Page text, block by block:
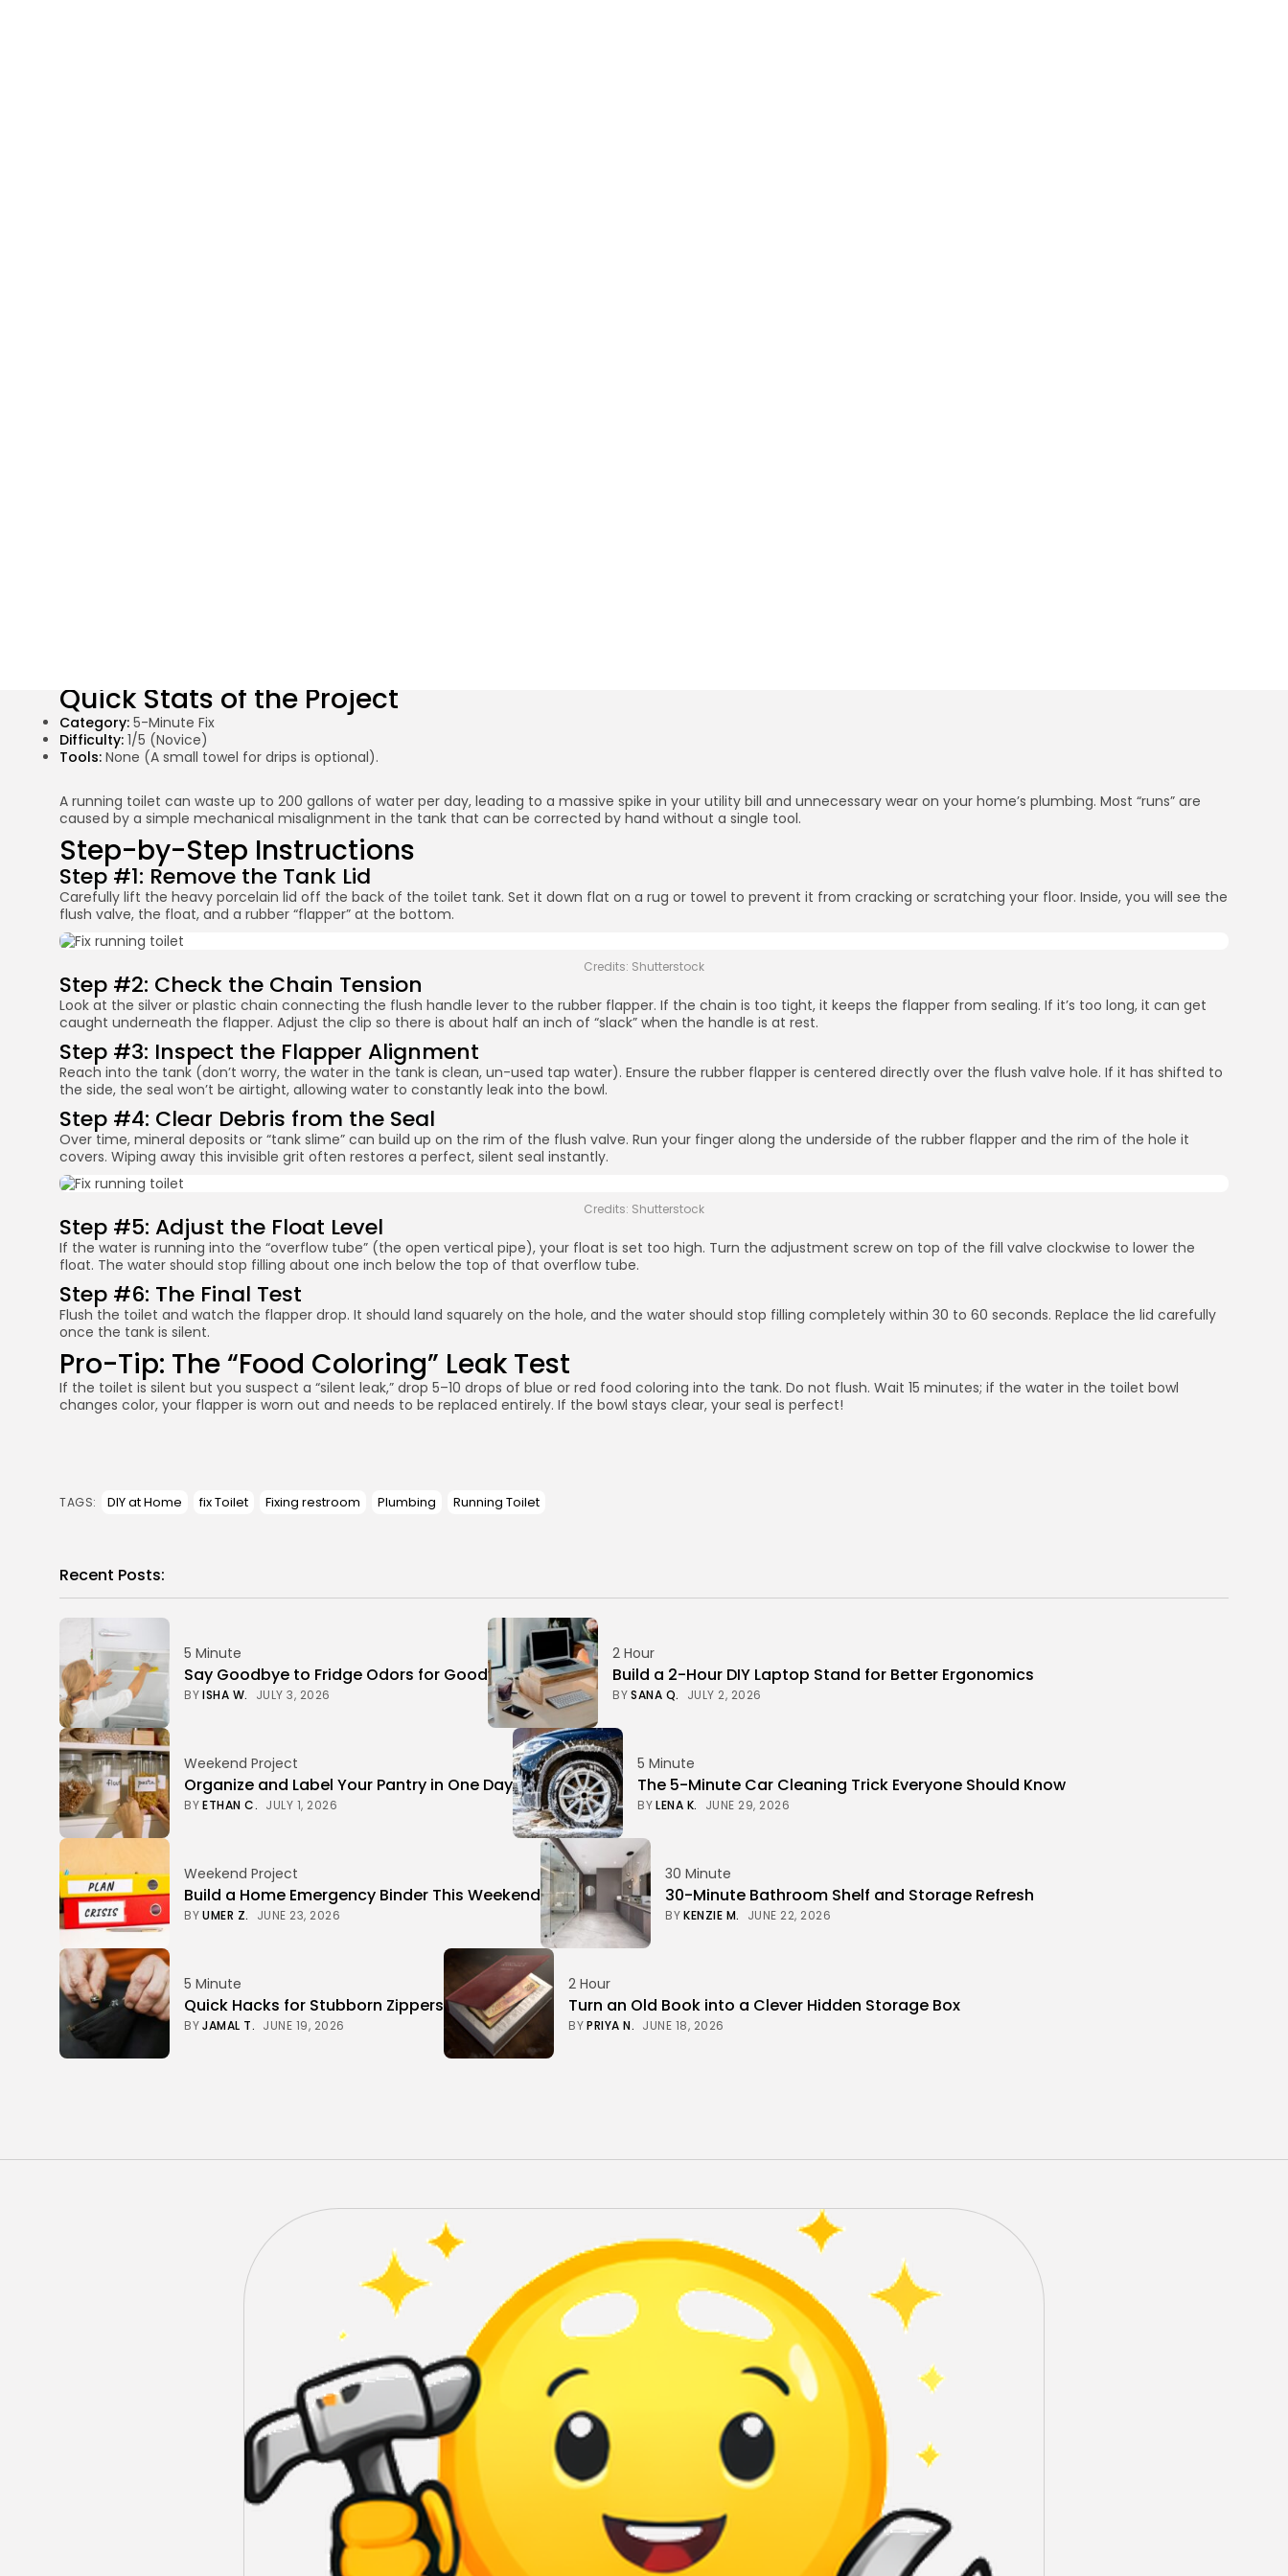
Quick Stats of the Project
Category: 5-Minute Fix
Difficulty: 1/5 (Novice)
Tools: None (A small towel for drips is optional).
A running toilet can waste up to 200 gallons of water per day, leading to a massive spike in your utility bill and unnecessary wear on your home’s plumbing. Most “runs” are
caused by a simple mechanical misalignment in the tank that can be corrected by hand without a single tool.
Step-by-Step Instructions
Step #1: Remove the Tank Lid
Carefully lift the heavy porcelain lid off the back of the toilet tank. Set it down flat on a rug or towel to prevent it from cracking or scratching your floor. Inside, you will see the
flush valve, the float, and a rubber “flapper” at the bottom.
Credits: Shutterstock
Step #2: Check the Chain Tension
Look at the silver or plastic chain connecting the flush handle lever to the rubber flapper. If the chain is too tight, it keeps the flapper from sealing. If it’s too long, it can get
caught underneath the flapper. Adjust the clip so there is about half an inch of “slack” when the handle is at rest.
Step #3: Inspect the Flapper Alignment
Reach into the tank (don’t worry, the water in the tank is clean, un-used tap water). Ensure the rubber flapper is centered directly over the flush valve hole. If it has shifted to
the side, the seal won’t be airtight, allowing water to constantly leak into the bowl.
Step #4: Clear Debris from the Seal
Over time, mineral deposits or “tank slime” can build up on the rim of the flush valve. Run your finger along the underside of the rubber flapper and the rim of the hole it
covers. Wiping away this invisible grit often restores a perfect, silent seal instantly.
Credits: Shutterstock
Step #5: Adjust the Float Level
If the water is running into the “overflow tube” (the open vertical pipe), your float is set too high. Turn the adjustment screw on top of the fill valve clockwise to lower the
float. The water should stop filling about one inch below the top of that overflow tube.
Step #6: The Final Test
Flush the toilet and watch the flapper drop. It should land squarely on the hole, and the water should stop filling completely within 30 to 60 seconds. Replace the lid carefully
once the tank is silent.
Pro-Tip: The “Food Coloring” Leak Test
If the toilet is silent but you suspect a “silent leak,” drop 5–10 drops of blue or red food coloring into the tank. Do not flush. Wait 15 minutes; if the water in the toilet bowl
changes color, your flapper is worn out and needs to be replaced entirely. If the bowl stays clear, your seal is perfect!
TAGS: DIY at Home fix Toilet Fixing restroom Plumbing Running Toilet
Recent Posts:
5 Minute
Say Goodbye to Fridge Odors for Good
BYISHA W. JULY 3, 2026
2 Hour
Build a 2-Hour DIY Laptop Stand for Better Ergonomics
BYSANA Q. JULY 2, 2026
Weekend Project
Organize and Label Your Pantry in One Day
BYETHAN C. JULY 1, 2026
5 Minute
The 5-Minute Car Cleaning Trick Everyone Should Know
BYLENA K. JUNE 29, 2026
Weekend Project
Build a Home Emergency Binder This Weekend
BYUMER Z. JUNE 23, 2026
30 Minute
30-Minute Bathroom Shelf and Storage Refresh
BYKENZIE M. JUNE 22, 2026
5 Minute
Quick Hacks for Stubborn Zippers
BYJAMAL T. JUNE 19, 2026
2 Hour
Turn an Old Book into a Clever Hidden Storage Box
BYPRIYA N. JUNE 18, 2026
QuikBrowser © 2026 All Rights Reserved